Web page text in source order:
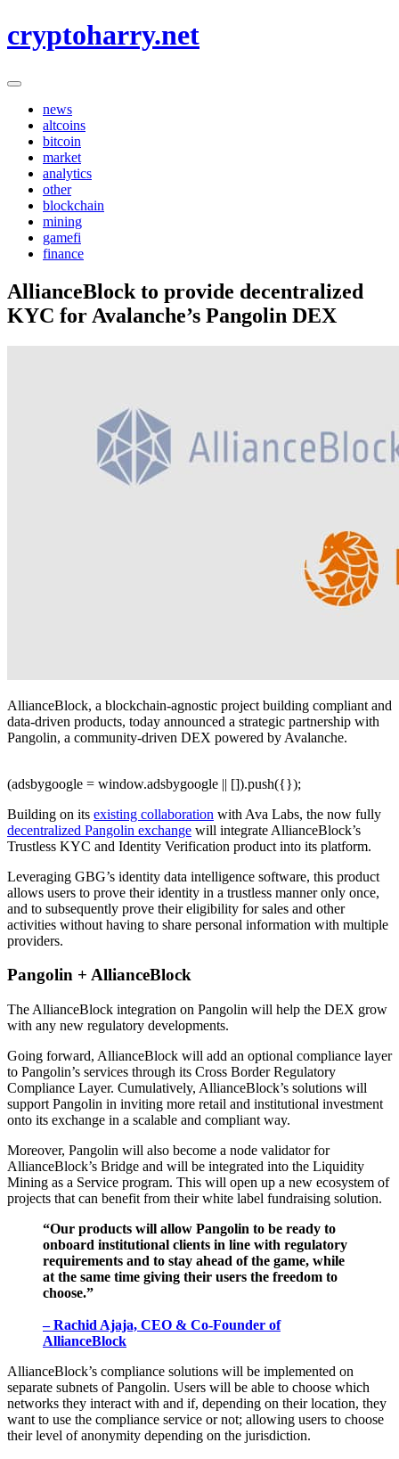
to
cryptoharry.net
news
altcoins
bitcoin
market
analytics
other
blockchain
mining
gamefi
finance
AllianceBlock to provide decentralized
KYC for Avalanche’s Pangolin DEX
AllianceBlock, a blockchain-agnostic project building compliant and
data-driven products, today announced a strategic partnership with
Pangolin, a community-driven DEX powered by Avalanche.
(adsbygoogle = window.adsbygoogle || []).push({});
Building on its existing collaboration with Ava Labs, the now fully
decentralized Pangolin exchange will integrate AllianceBlock’s
Trustless KYC and Identity Verification product into its platform.
Leveraging GBG’s identity data intelligence software, this product
allows users to prove their identity in a trustless manner only once,
and to subsequently prove their eligibility for sales and other
activities without having to share personal information with multiple
providers.
Pangolin + AllianceBlock
The AllianceBlock integration on Pangolin will help the DEX grow
with any new regulatory developments.
Going forward, AllianceBlock will add an optional compliance layer
to Pangolin’s services through its Cross Border Regulatory
Compliance Layer. Cumulatively, AllianceBlock’s solutions will
support Pangolin in inviting more retail and institutional investment
onto its exchange in a scalable and compliant way.
Moreover, Pangolin will also become a node validator for
AllianceBlock’s Bridge and will be integrated into the Liquidity
Mining as a Service program. This will open up a new ecosystem of
projects that can benefit from their white label fundraising solution.
“Our products will allow Pangolin to be ready to
onboard institutional clients in line with regulatory
requirements and to stay ahead of the game, while
at the same time giving their users the freedom to
choose.”
– Rachid Ajaja, CEO & Co-Founder of
AllianceBlock
AllianceBlock’s compliance solutions will be implemented on
separate subnets of Pangolin. Users will be able to choose which
networks they interact with and if, depending on their location, they
want to use the compliance service or not; allowing users to choose
their level of anonymity depending on the jurisdiction.